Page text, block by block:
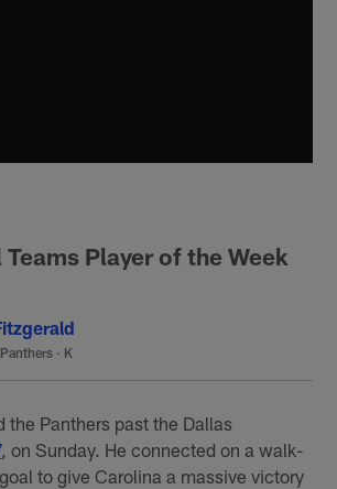
Teams Player of the Week
· K
the Panthers past the Dallas
, on Sunday. He connected on a walk-
to give Carolina a massive victory